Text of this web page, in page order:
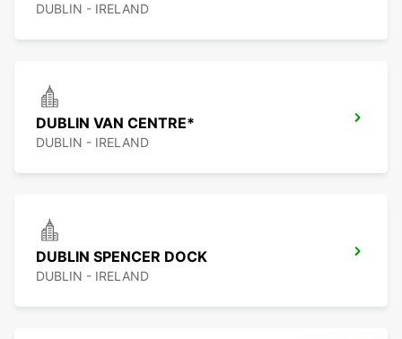
DUBLIN - IRELAND
DUBLIN VAN CENTRE*
DUBLIN - IRELAND
DUBLIN SPENCER DOCK
DUBLIN - IRELAND